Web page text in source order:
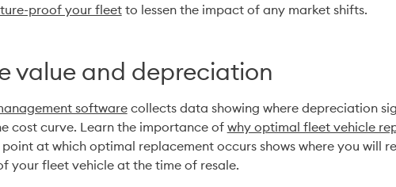
proof your fleet to lessen the impact of any market shifts.
value and depreciation
software collects data showing where depreciation
cost curve. Learn the importance of why optimal fleet vehicle
point at which optimal replacement occurs shows where you will
your fleet vehicle at the time of resale.